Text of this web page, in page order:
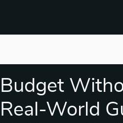
Budget
Real-World